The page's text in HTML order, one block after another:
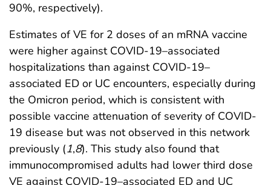
90%, respectively).
Estimates of VE for 2 doses of an mRNA vaccine
were higher against COVID-19–associated
hospitalizations than against COVID-19–
associated ED or UC encounters, especially during
the Omicron period, which is consistent with
possible vaccine attenuation of severity of COVID-
19 disease but was not observed in this network
previously (1,8). This study also found that
immunocompromised adults had lower third dose
VE against COVID-19–associated ED and UC